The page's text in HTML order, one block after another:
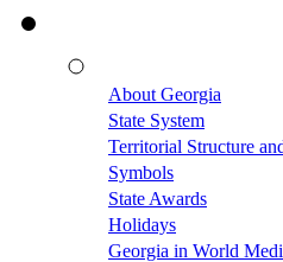
About Georgia
State System
Territorial Structure
Symbols
State Awards
Holidays
Georgia in World